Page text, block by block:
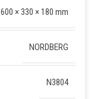
600 × 330 × 180 mm
NORDBERG
N3804